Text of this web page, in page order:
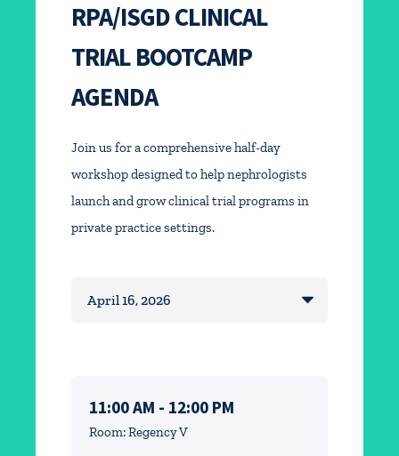
RPA/ISGD CLINICAL
TRIAL BOOTCAMP
AGENDA
Join us for a comprehensive half-day
workshop designed to help nephrologists
launch and grow clinical trial programs in
private practice settings.
11:00 AM - 12:00 PM
Room: Regency V